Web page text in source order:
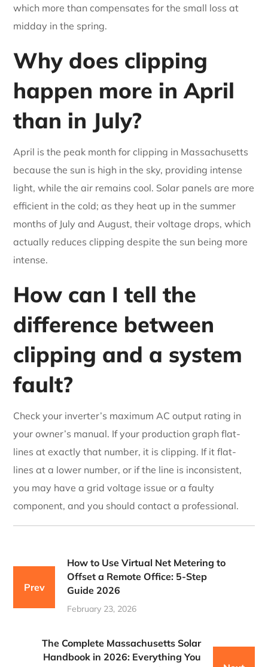
which more than compensates for the small loss at
midday in the spring.
Why does clipping
happen more in April
than in July?
April is the peak month for clipping in Massachusetts
because the sun is high in the sky, providing intense
light, while the air remains cool. Solar panels are more
efficient in the cold; as they heat up in the summer
months of July and August, their voltage drops, which
actually reduces clipping despite the sun being more
intense.
How can I tell the
difference between
clipping and a system
fault?
Check your inverter’s maximum AC output rating in
your owner’s manual. If your production graph flat-
lines at exactly that number, it is clipping. If it flat-
lines at a lower number, or if the line is inconsistent,
you may have a grid voltage issue or a faulty
component, and you should contact a professional.
Prev
How to Use Virtual Net Metering to
Offset a Remote Office: 5-Step
Guide 2026
February 23, 2026
The Complete Massachusetts Solar
Handbook in 2026: Everything You